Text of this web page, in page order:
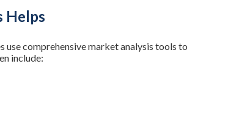
Helps
comprehensive market analysis tools to
include: